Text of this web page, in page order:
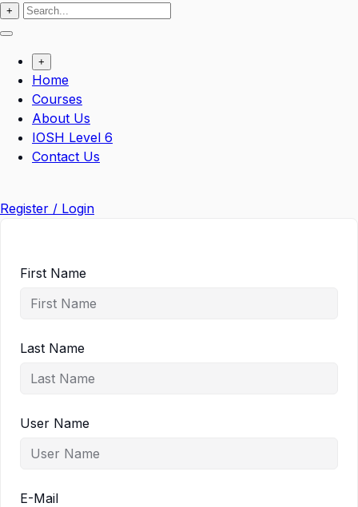
+
+
Home
Courses
About Us
IOSH Level 6
Contact Us
Register / Login
First Name
Last Name
User Name
E-Mail